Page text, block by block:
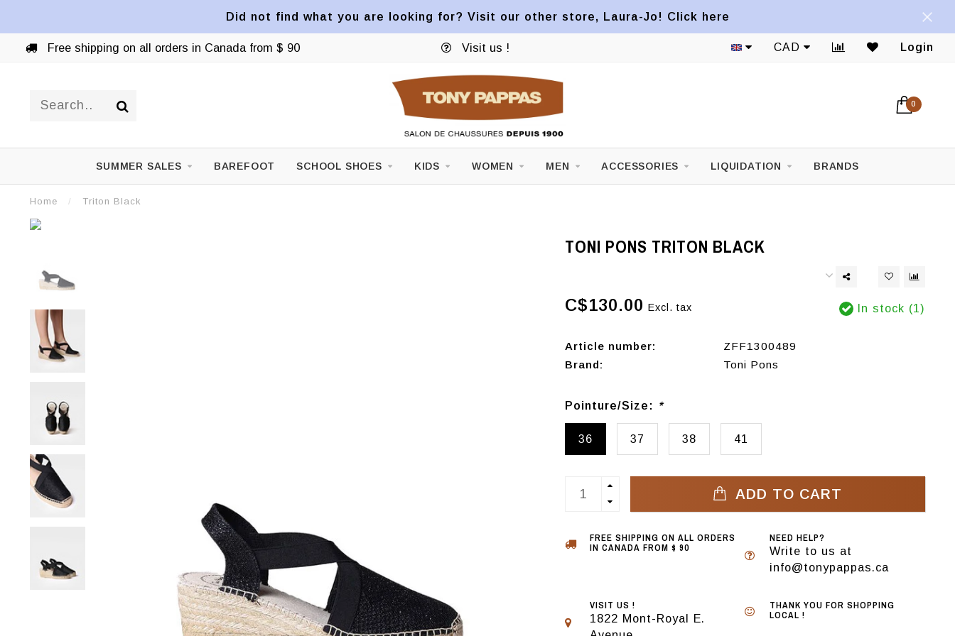
Did not find what you are looking for? Visit our other store, Laura-Jo! Click here
Free shipping on all orders in Canada from $ 90 Visit us ! CAD Login
0
SUMMER SALES BAREFOOT SCHOOL SHOES KIDS WOMEN MEN ACCESSORIES LIQUIDATION BRANDS
Home / Triton Black
TONI PONS TRITON BLACK
C$130.00 Excl. tax In stock (1)
Article number:
ZFF1300489
Brand:
Toni Pons
Pointure/Size: *
36 37 38 41
ADD TO CART
FREE SHIPPING ON ALL ORDERS
IN CANADA FROM $ 90
NEED HELP?
Write to us at
info@tonypappas.ca
VISIT US !
1822 Mont-Royal E.
THANK YOU FOR SHOPPING
LOCAL !